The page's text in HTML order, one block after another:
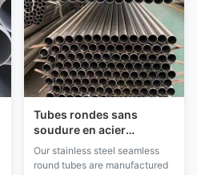
Tubes rondes sans
soudure en acier
inoxydable polies recuit
résistant à la corrosion
Our stainless steel seamless
round tubes are manufactured